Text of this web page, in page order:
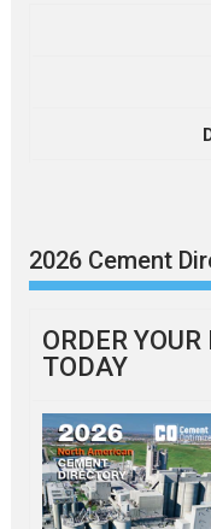
2026 Cement
ORDER
TODAY